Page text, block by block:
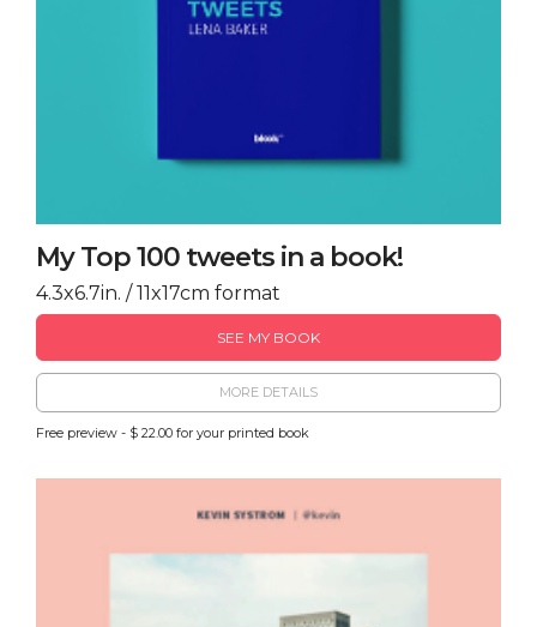
My Top 100 tweets in a book!
4.3x6.7in. / 11x17cm format
SEE MY BOOK
MORE DETAILS
Free preview - $ 22.00 for your printed book